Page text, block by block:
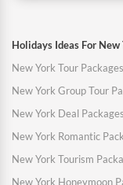
Holidays Ideas For New
New York Tour Packages
New York Group Tour
New York Deal Packages
New York Romantic
New York Tourism
New York Honeymoon